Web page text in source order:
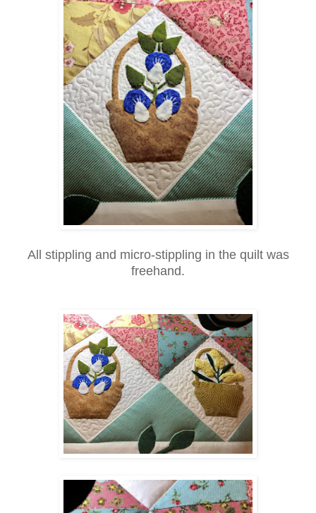
All stippling and micro-stippling in the quilt was
freehand.